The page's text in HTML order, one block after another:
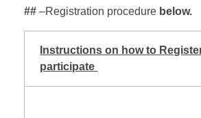
## –Registration procedure below.
Instructions on how to
participate